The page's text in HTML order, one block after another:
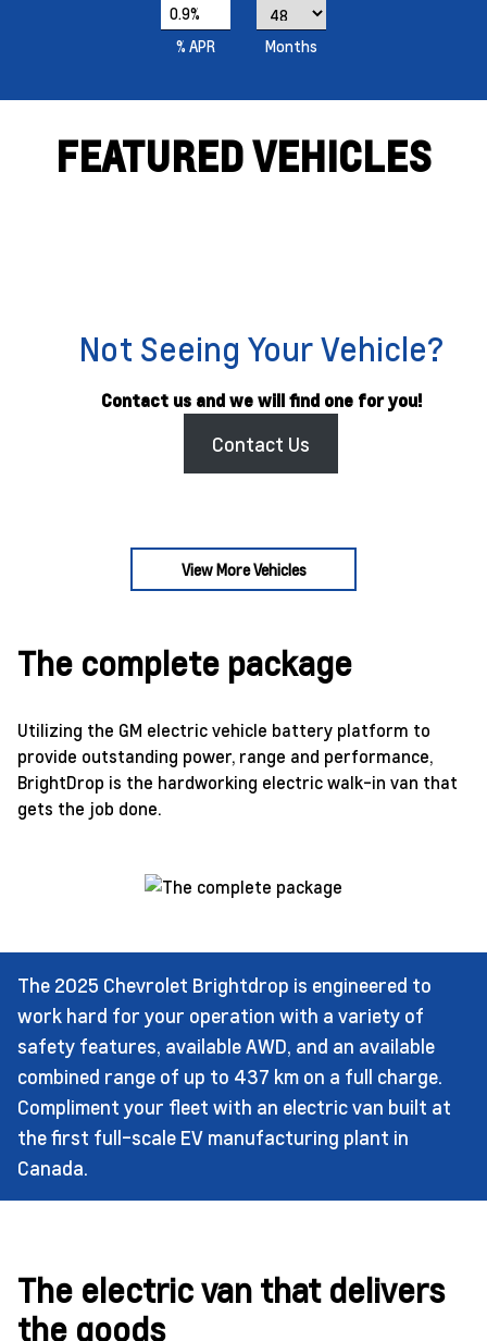
0.9%
% APR
Months
FEATURED VEHICLES
Not Seeing Your Vehicle?
Contact us and we will find one for you!
Contact Us
View More Vehicles
The complete package
Utilizing the GM electric vehicle battery platform to
provide outstanding power, range and performance,
BrightDrop is the hardworking electric walk-in van that
gets the job done.
The 2025 Chevrolet Brightdrop is engineered to
work hard for your operation with a variety of
safety features, available AWD, and an available
combined range of up to 437 km on a full charge.
Compliment your fleet with an electric van built at
the first full-scale EV manufacturing plant in
Canada.
The electric van that delivers
the goods